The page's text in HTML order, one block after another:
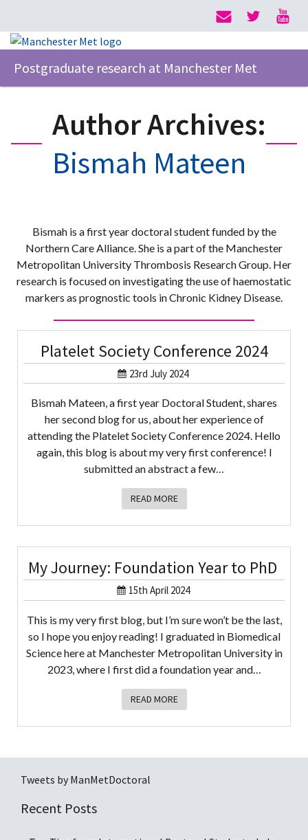
Postgraduate research at Manchester Met
Author Archives:
Bismah Mateen
Bismah is a first year doctoral student funded by the
Northern Care Alliance. She is a part of the Manchester
Metropolitan University Thrombosis Research Group. Her
research is focused on investigating the use of haemostatic
markers as prognostic tools in Chronic Kidney Disease.
Platelet Society Conference 2024
23rd July 2024
Bismah Mateen, a first year Doctoral Student, shares
her second blog for us, about her experience of
attending the Platelet Society Conference 2024. Hello
again, this blog is about my very first conference! I
submitted an abstract a few…
READ MORE
My Journey: Foundation Year to PhD
15th April 2024
This is my very first blog, but I’m sure won’t be the last,
so I hope you enjoy reading! I graduated in Biomedical
Science here at Manchester Metropolitan University in
2023, where I first did a foundation year and…
READ MORE
Tweets by ManMetDoctoral
Recent Posts